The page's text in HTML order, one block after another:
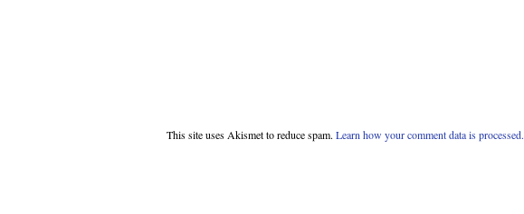
This site uses Akismet to reduce spam. Learn how your comment data is processed.